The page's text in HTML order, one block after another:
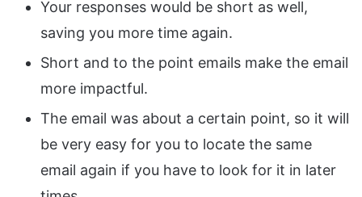
Your responses would be short as well,
saving you more time again.
Short and to the point emails make the email
more impactful.
The email was about a certain point, so it will
be very easy for you to locate the same
email again if you have to look for it in later